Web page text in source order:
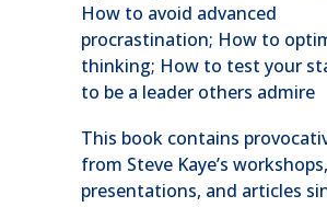
How to avoid advanced
procrastination; How to
thinking; How to test your
to be a leader others admire
This book contains
from Steve Kaye’s workshops,
presentations, and articles